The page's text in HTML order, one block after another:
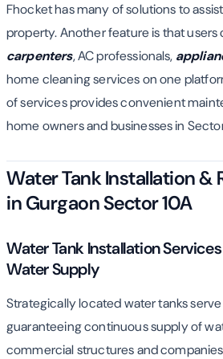
Fhocket has many of solutions to
property. Another feature is that users
carpenters, AC professionals,
home cleaning services on one
of services provides convenient
home owners and businesses in
Water Tank Installation &
in Gurgaon Sector 10A
Water Tank Installation
Water Supply
Strategically located water tanks
guaranteeing continuous supply of
commercial structures and